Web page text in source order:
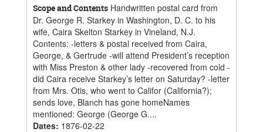
Scope and Contents Handwritten postal card from
Dr. George R. Starkey in Washington, D. C. to his
wife, Caira Skelton Starkey in Vineland, N.J.
Contents: -letters & postal received from Caira,
George, & Gertrude -will attend President’s reception
with Miss Preston & other lady -recovered from cold -
did Caira receive Starkey’s letter on Saturday? -letter
from Mrs. Otis, who went to Califor (California?);
sends love, Blanch has gone homeNames
mentioned: George (George G....
Dates: 1876-02-22